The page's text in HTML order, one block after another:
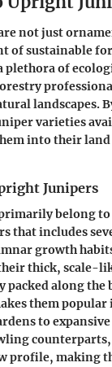
not just
of sustainable
plethora of
landscapes.
varieties
into their land
Junipers
belong to
that includes
growth
thick, scale-
packed along the
them popular
to
profile, making